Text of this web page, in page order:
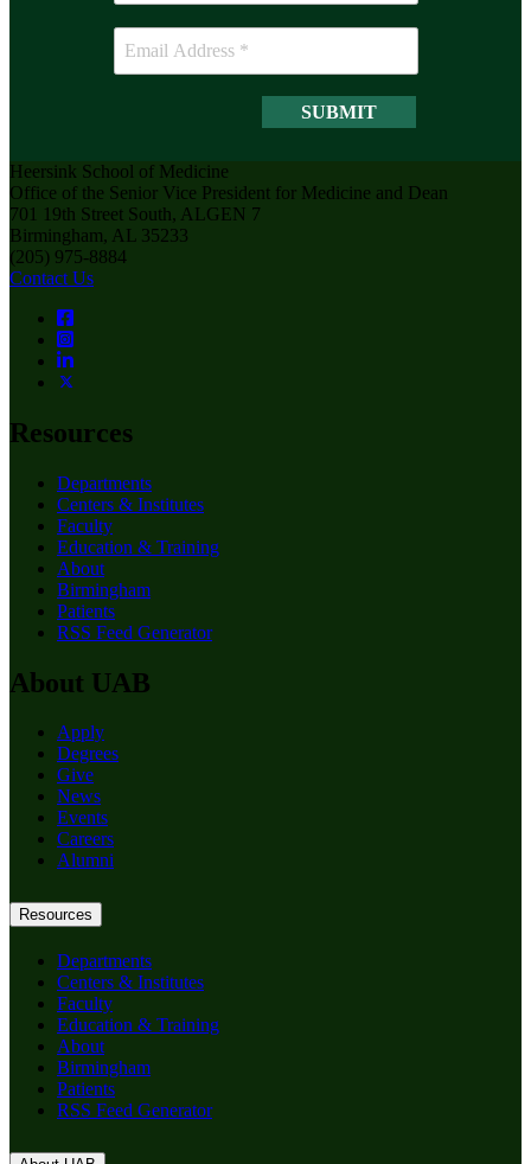
Heersink School of Medicine
Office of the Senior Vice President for Medicine and Dean
701 19th Street South, ALGEN 7
Birmingham, AL 35233
(205) 975-8884
Contact Us
Resources
Departments
Centers & Institutes
Faculty
Education & Training
About
Birmingham
Patients
RSS Feed Generator
About UAB
Apply
Degrees
Give
News
Events
Careers
Alumni
Resources
Departments
Centers & Institutes
Faculty
Education & Training
About
Birmingham
Patients
RSS Feed Generator